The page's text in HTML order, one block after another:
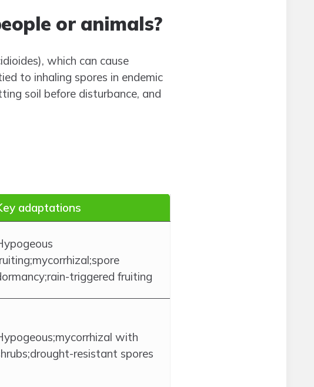
or animals?
which can cause
to inhaling spores in endemic
soil before disturbance, and
adaptations
triggered fruiting
with
resistant spores